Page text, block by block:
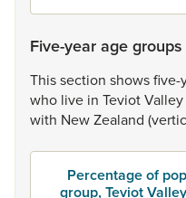
Five-year age groups
Thissection showsfive-
who live in TeviotValley
with NewZealand
Percentage of
group, Teviot